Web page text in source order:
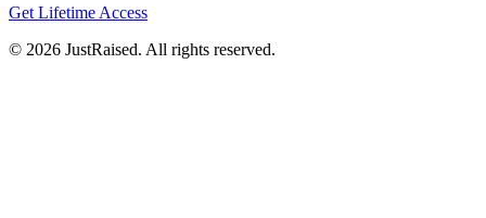
Get Lifetime Access
© 2026 JustRaised. All rights reserved.